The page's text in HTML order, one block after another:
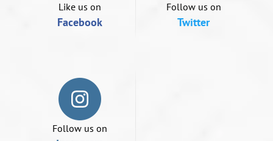
Like us on
Facebook
Follow us on
Twitter
Follow us on